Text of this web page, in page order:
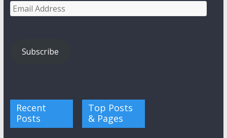
Email
Address
Subscribe
Recent
Posts
Top Posts
& Pages